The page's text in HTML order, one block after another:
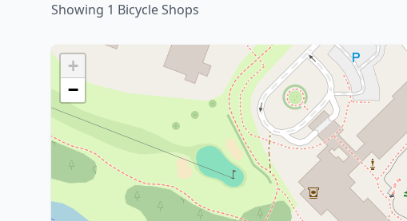
Showing 1 Bicycle Shops
+
−